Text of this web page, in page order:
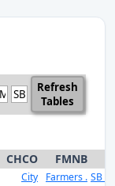
Refresh
Tables
CHCO FMNB
City Farmers . SB